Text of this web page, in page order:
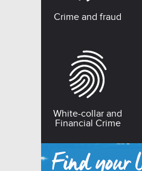
Crime and fraud
White-collar and
Financial Crime